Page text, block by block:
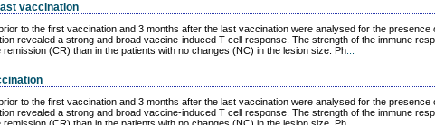
vaccination
to the first vaccination and 3 months after the last vaccination were analysed for the
revealed a strong and broad vaccine-induced T cell response. The strength of the immune
(CR) than in the patients with no changes (NC) in the lesion size. Ph...
to the first vaccination and 3 months after the last vaccination were analysed for the
revealed a strong and broad vaccine-induced T cell response. The strength of the immune